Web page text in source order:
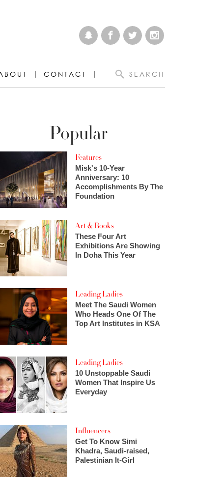
CONTACT SEARCH
Popular
Features
Misk's 10-Year
Anniversary: 10
Accomplishments By The
Foundation
Art & Books
These Four Art
Exhibitions Are Showing
In Doha This Year
Leading Ladies
Meet The Saudi Women
Who Heads One Of The
Top Art Institutes in KSA
Leading Ladies
10 Unstoppable Saudi
Women That Inspire Us
Everyday
Influencers
Get To Know Simi
Khadra, Saudi-raised,
Palestinian It-Girl